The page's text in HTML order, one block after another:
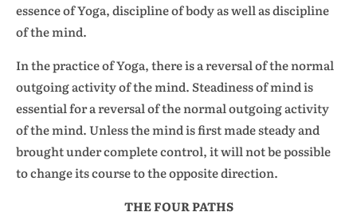
essence of Yoga, discipline of body as well as discipline
of the mind.
In the practice of Yoga, there is a reversal of the normal
outgoing activity of the mind. Steadiness of mind is
essential for a reversal of the normal outgoing activity
of the mind. Unless the mind is first made steady and
brought under complete control, it will not be possible
to change its course to the opposite direction.
THE FOUR PATHS